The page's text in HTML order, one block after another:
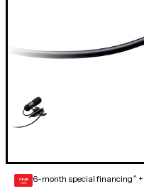
GEAR
CARD 6-month special financing^ +